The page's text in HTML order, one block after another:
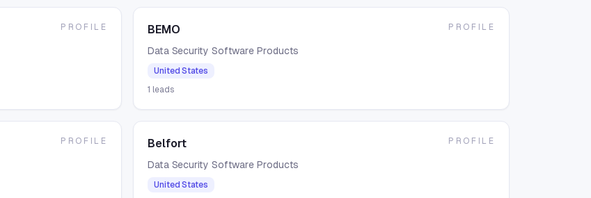
PROFILE BEMO
Data Security Software Products
United States
1 leads
PROFILE
PROFILE Belfort
Data Security Software Products
United States
PROFILE